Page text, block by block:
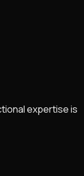
expertise is